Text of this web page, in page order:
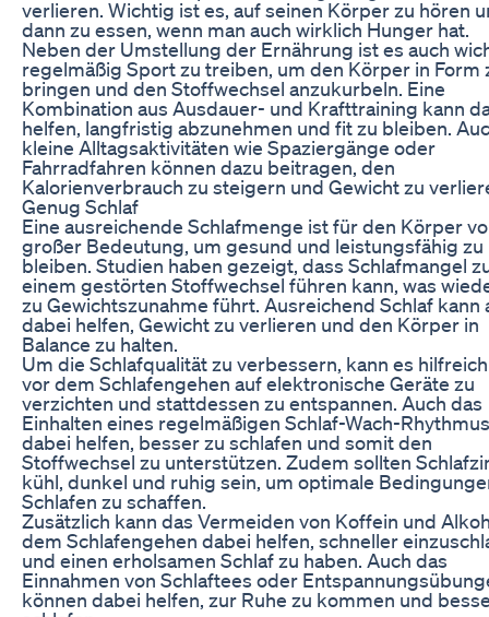
verlieren. Wichtig ist es, auf seinen Körper zu hören
dann zu essen, wenn man auch wirklich Hunger hat.
Neben der Umstellung der Ernährung ist es auch
regelmäßig Sport zu treiben, um den Körper in Form
bringen und den Stoffwechsel anzukurbeln. Eine
Kombination aus Ausdauer- und Krafttraining kann
helfen, langfristig abzunehmen und fit zu bleiben.
kleine Alltagsaktivitäten wie Spaziergänge oder
Fahrradfahren können dazu beitragen, den
Kalorienverbrauch zu steigern und Gewicht zu
Genug Schlaf
Eine ausreichende Schlafmenge ist für den Körper
großer Bedeutung, um gesund und leistungsfähig zu
bleiben. Studien haben gezeigt, dass Schlafmangel
einem gestörten Stoffwechsel führen kann, was
zu Gewichtszunahme führt. Ausreichend Schlaf kann
dabei helfen, Gewicht zu verlieren und den Körper in
Balance zu halten.
Um die Schlafqualität zu verbessern, kann es
vor dem Schlafengehen auf elektronische Geräte zu
verzichten und stattdessen zu entspannen. Auch das
Einhalten eines regelmäßigen Schlaf-Wach-
dabei helfen, besser zu schlafen und somit den
Stoffwechsel zu unterstützen. Zudem sollten
kühl, dunkel und ruhig sein, um optimale
Schlafen zu schaffen.
Zusätzlich kann das Vermeiden von Koffein und
dem Schlafengehen dabei helfen, schneller
und einen erholsamen Schlaf zu haben. Auch das
Einnahmen von Schlaftees oder
können dabei helfen, zur Ruhe zu kommen und